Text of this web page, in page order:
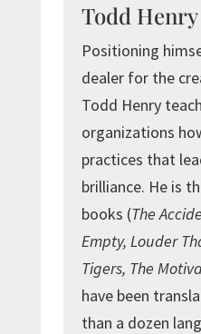
Todd Henry
Positioning
dealer for the
Todd Henry
organizations
practices that
brilliance. He is
books (The
Empty, Louder
Tigers, The
have been
than a dozen